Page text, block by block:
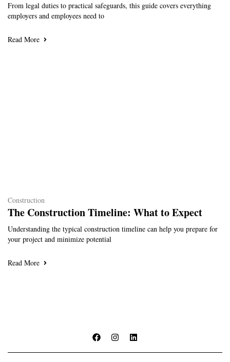
From legal duties to practical safeguards, this guide covers everything
employers and employees need to
Read More
Construction
The Construction Timeline: What to Expect
Understanding the typical construction timeline can help you prepare for
your project and minimize potential
Read More